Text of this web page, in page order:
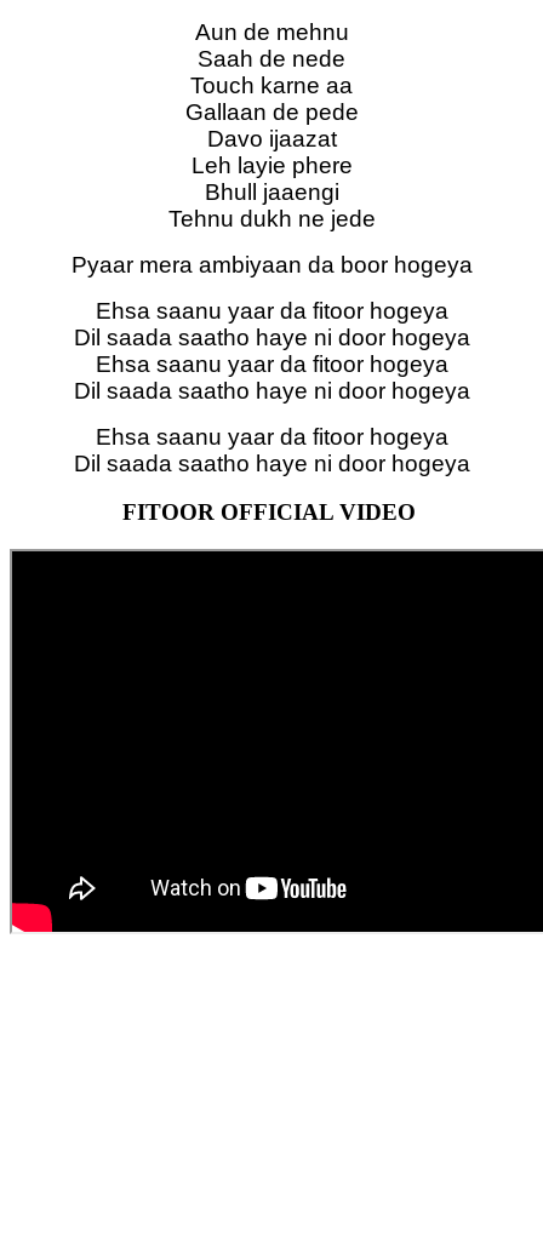
Aun de mehnu
Saah de nedе
Touch karne aa
Gallaan de pedе
Davo ijaazat
Leh layie phere
Bhull jaaengi
Tehnu dukh ne jede
Pyaar mera ambiyaan da boor hogeya
Ehsa saanu yaar da fitoor hogeya
Dil saada saatho haye ni door hogeya
Ehsa saanu yaar da fitoor hogeya
Dil saada saatho haye ni door hogeya
Ehsa saanu yaar da fitoor hogeya
Dil saada saatho haye ni door hogeya
FITOOR OFFICIAL VIDEO